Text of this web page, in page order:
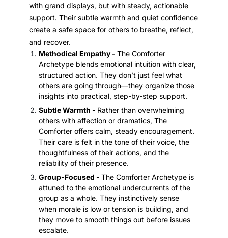
with grand displays, but with steady, actionable
support. Their subtle warmth and quiet confidence
create a safe space for others to breathe, reflect,
and recover.
Methodical Empathy -The Comforter
Archetype blends emotional intuition with clear,
structured action. They don’t just feel what
others are going through—they organize those
insights into practical, step-by-step support.
Subtle Warmth - Rather than overwhelming
others with affection or dramatics, The
Comforter offers calm, steady encouragement.
Their care is felt in the tone of their voice, the
thoughtfulness of their actions, and the
reliability of their presence.
Group-Focused -The Comforter Archetype is
attuned to the emotional undercurrents of the
group as a whole. They instinctively sense
when morale is low or tension is building, and
they move to smooth things out before issues
escalate.